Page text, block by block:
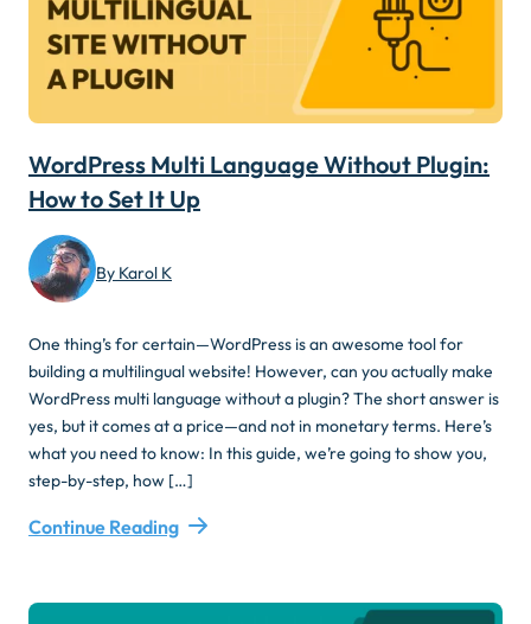
WordPress Multi Language Without Plugin:
How to Set It Up
By Karol K
One thing’s for certain—WordPress is an awesome tool for
building a multilingual website! However, can you actually make
WordPress multi language without a plugin? The short answer is
yes, but it comes at a price—and not in monetary terms. Here’s
what you need to know: In this guide, we’re going to show you,
step-by-step, how […]
Continue Reading